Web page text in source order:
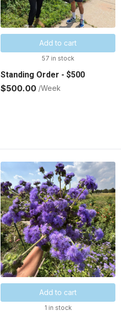
Add to cart
57 in stock
Standing Order - $500
$500.00 /Week
Add to cart
1 in stock